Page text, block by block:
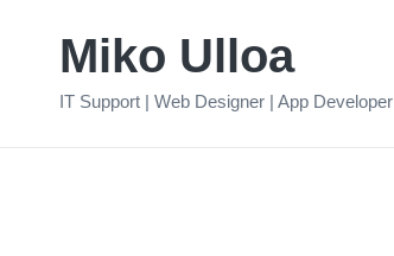
Miko Ulloa
IT Support | Web Designer | App Developer